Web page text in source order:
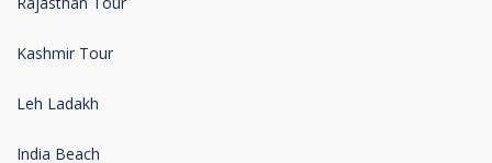
Kashmir Tour
Leh Ladakh
India Beach